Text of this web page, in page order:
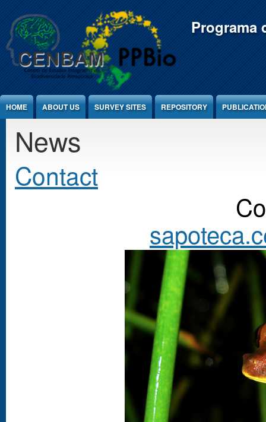
Programa
HOME ABOUT US SURVEY SITES REPOSITORY
News
Contact